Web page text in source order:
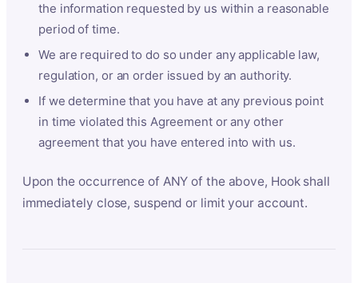
the information requested by us within a reasonable
period of time.
We are required to do so under any applicable law,
regulation, or an order issued by an authority.
If we determine that you have at any previous point
in time violated this Agreement or any other
agreement that you have entered into with us.
Upon the occurrence of ANY of the above, Hook shall
immediately close, suspend or limit your account.